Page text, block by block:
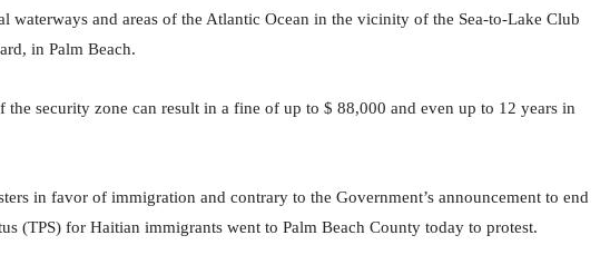
waterways and areas of the Atlantic Ocean in the vicinity of the Sea-to-Lake Club
in Palm Beach.
the security zone can result in a fine of up to $ 88,000 and even up to 12 years in
in favor of immigration and contrary to the Government’s announcement to end
(TPS) for Haitian immigrants went to Palm Beach County today to protest.